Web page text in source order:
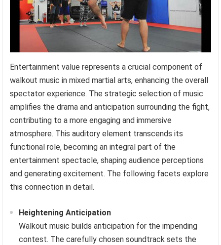
Entertainment value represents a crucial component of
walkout music in mixed martial arts, enhancing the overall
spectator experience. The strategic selection of music
amplifies the drama and anticipation surrounding the fight,
contributing to a more engaging and immersive
atmosphere. This auditory element transcends its
functional role, becoming an integral part of the
entertainment spectacle, shaping audience perceptions
and generating excitement. The following facets explore
this connection in detail.
Heightening Anticipation
Walkout music builds anticipation for the impending
contest. The carefully chosen soundtrack sets the